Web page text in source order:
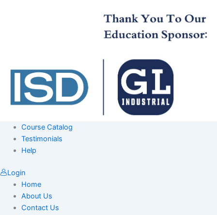
Course Catalog
Testimonials
Help
Login
Home
About Us
Contact Us